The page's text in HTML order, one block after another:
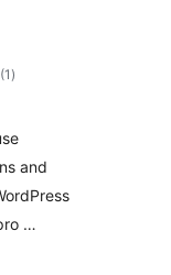
(1 total
ratings
)
and
…